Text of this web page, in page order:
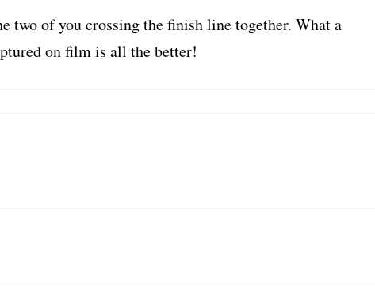
two of you crossing the finish line together. What a
on film is all the better!